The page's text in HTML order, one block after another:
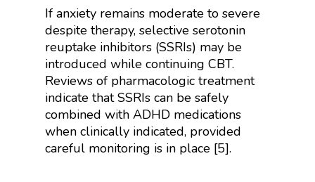
If anxiety remains moderate to severe
despite therapy, selective serotonin
reuptake inhibitors (SSRIs) may be
introduced while continuing CBT.
Reviews of pharmacologic treatment
indicate that SSRIs can be safely
combined with ADHD medications
when clinically indicated, provided
careful monitoring is in place [5].